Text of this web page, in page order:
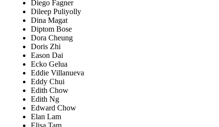
Diego Fagner
Dileep Puliyolly
Dina Magat
Diptom Bose
Dora Cheung
Doris Zhi
Eason Dai
Ecko Gelua
Eddie Villanueva
Eddy Chui
Edith Chow
Edith Ng
Edward Chow
Elan Lam